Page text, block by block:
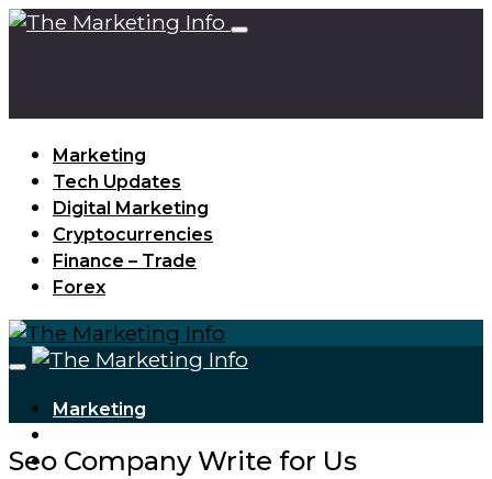
Marketing
Tech Updates
Digital Marketing
Cryptocurrencies
Finance – Trade
Forex
Marketing
Digital Marketing
Seo Company Write for Us